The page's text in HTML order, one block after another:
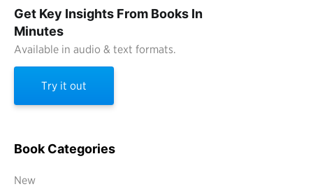
Get Key Insights From Books In
Minutes
Available in audio & text formats.
Try it out
Book Categories
New